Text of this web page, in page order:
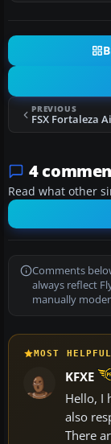
PREVIOUS
4
Read what other
Comments
always reflect
manually
MOST
KFXE
Hello, I
also
There